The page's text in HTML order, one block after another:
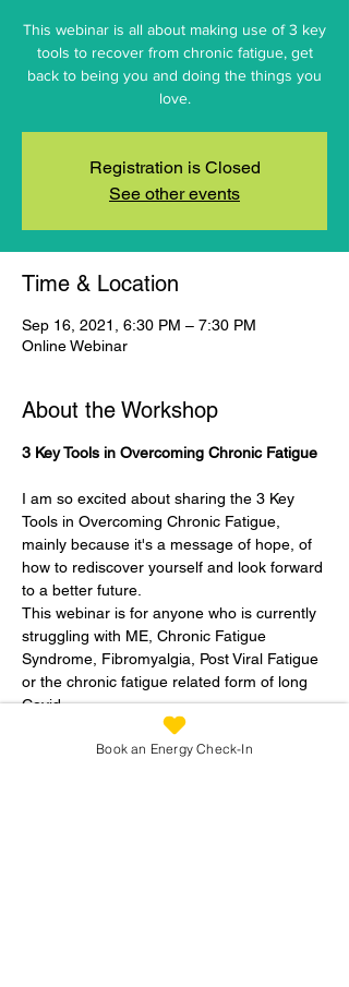
This webinar is all about making use of 3 key
tools to recover from chronic fatigue, get
back to being you and doing the things you
love.
Registration is Closed
See other events
Time & Location
Sep 16, 2021, 6:30 PM – 7:30 PM
Online Webinar
About the Workshop
3 Key Tools in Overcoming Chronic Fatigue
I am so excited about sharing the 3 Key
Tools in Overcoming Chronic Fatigue,
mainly because it's a message of hope, of
how to rediscover yourself and look forward
to a better future.
This webinar is for anyone who is currently
struggling with ME, Chronic Fatigue
Syndrome, Fibromyalgia, Post Viral Fatigue
or the chronic fatigue related form of long
Covid
These tools can be used to help you to get
your life back by taking away the frustration
Book an Energy Check-In